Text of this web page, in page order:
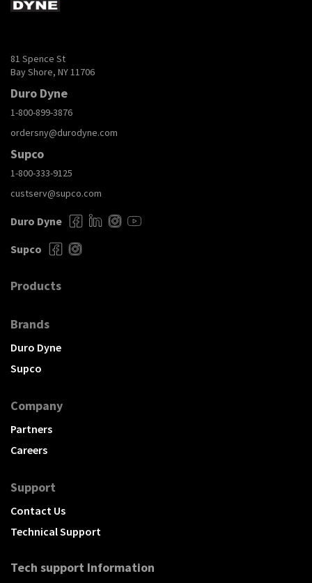
81 Spence St
Bay Shore, NY 11706
Duro Dyne
1-800-899-3876
ordersny@durodyne.com
Supco
1-800-333-9125
custserv@supco.com
Duro Dyne
Supco
Products
Brands
Duro Dyne
Supco
Company
Partners
Careers
Support
Contact Us
Technical Support
Tech support Information